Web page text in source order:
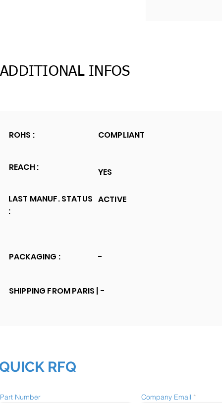
ADDITIONAL INFOS
ROHS : COMPLIANT
REACH :
LAST MANUF. STATUS
:
YES
ACTIVE
PACKAGING : -
SHIPPING FROM PARIS | -
RFQ
Part Number Company Email